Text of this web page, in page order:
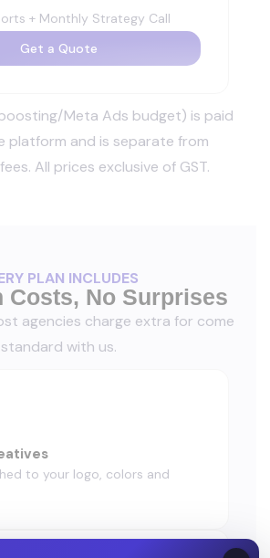
+ Monthly Strategy Call
Get a Quote
Meta Ads budget) is paid
platform and is separate from
All prices exclusive of GST.
PLAN INCLUDES
Costs, No Surprises
agencies charge extra for come
standard with us.
to your logo, colors and